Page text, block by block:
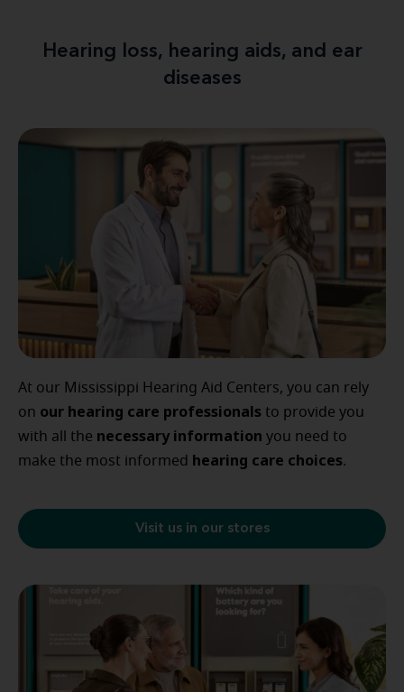
Hearing loss, hearing aids, and ear
diseases
At our Mississippi Hearing Aid Centers, you can rely
on our hearing care professionals to provide you
with all the necessary information you need to
make the most informed hearing care choices.
Visit us in our stores